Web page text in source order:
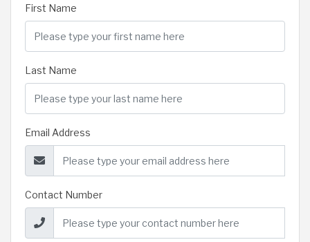
First Name
Last Name
Email Address
Contact Number